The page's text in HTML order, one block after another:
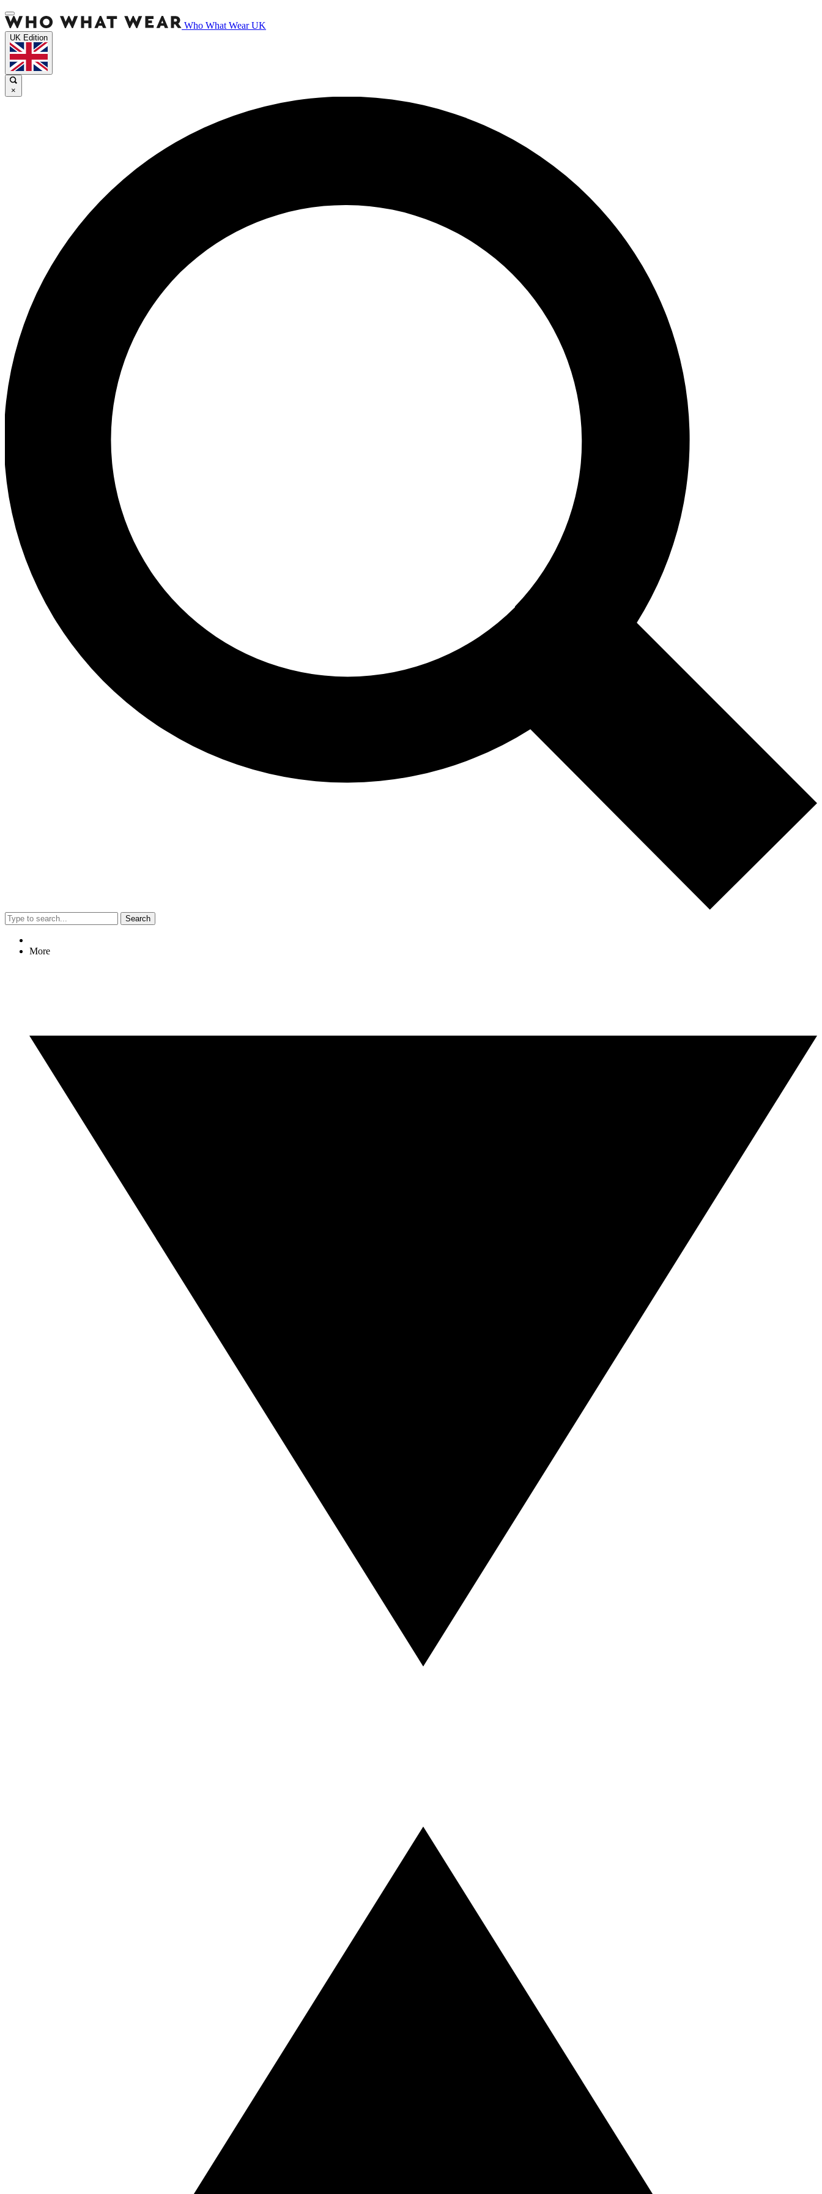
Who What Wear UK
UK Edition
×
Search
More